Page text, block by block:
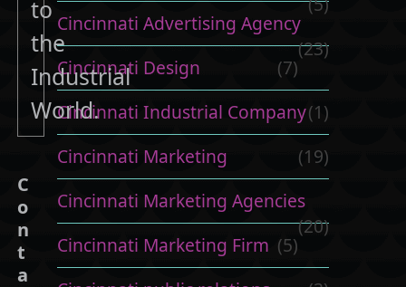
Cincinnati Advertising Agency
(23)
Cincinnati Design
(7)
Cincinnati Industrial Company(1)
Cincinnati Marketing
(19)
Cincinnati Marketing Agencies
(20)
Cincinnati Marketing Firm (5)
to
the
Industrial
World.
C
o
n
t
a